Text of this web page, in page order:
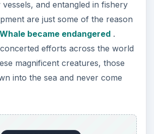
and entangled in fishery
are just some of the reason
became endangered.
efforts across the world
magnificent creatures, those
into the sea and never come